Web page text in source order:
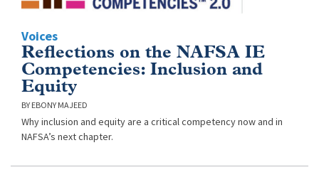
Voices
Reflections on the NAFSA IE
Competencies: Inclusion and
Equity
EBONY MAJEED
Why inclusion and equity are a critical competency now and in
NAFSA’s next chapter.